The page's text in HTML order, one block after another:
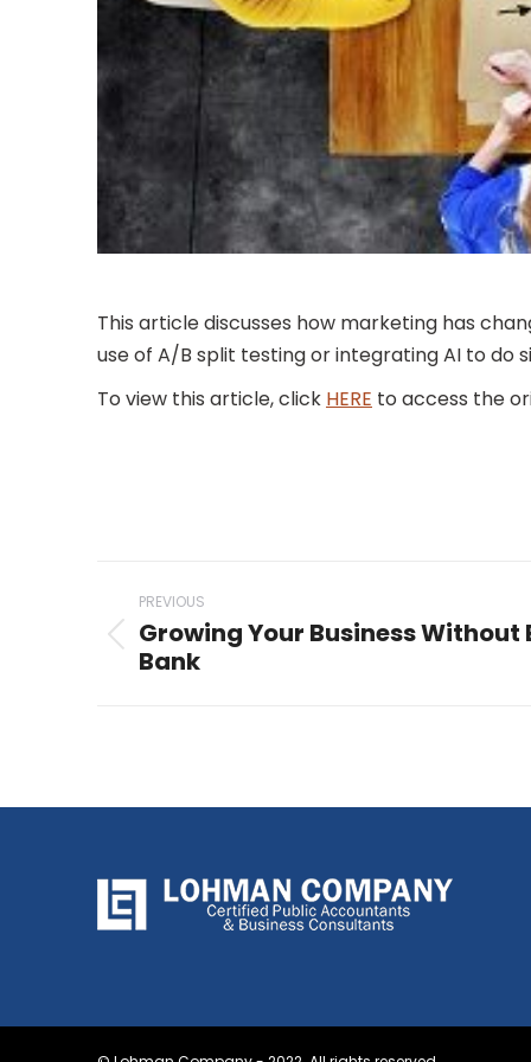
This article discusses how marketing has
use of A/B split testing or integrating AI to do
To view this article, click HERE to access the
Post
navigation
PREVIOUS
Previous
Growing Your Business Without
Bank